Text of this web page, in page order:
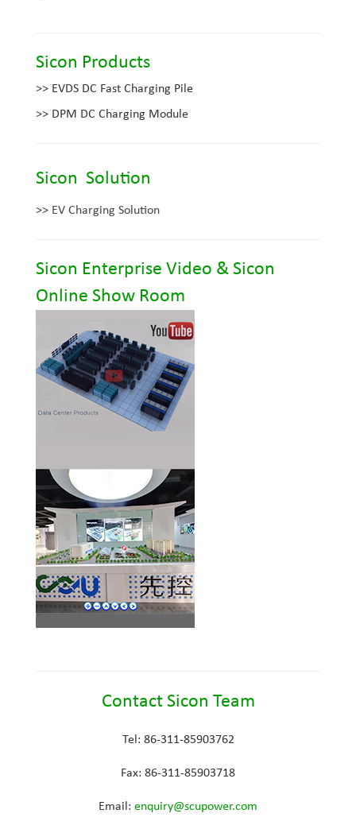
Sicon Products
>> EVDS DC Fast Charging Pile
>> DPM DC Charging Module
Sicon Solution
>> EV Charging Solution
Sicon Enterprise Video & Sicon
Online Show Room
Contact Sicon Team
Tel: 86-311-85903762
Fax: 86-311-85903718
Email: enquiry@scupower.com